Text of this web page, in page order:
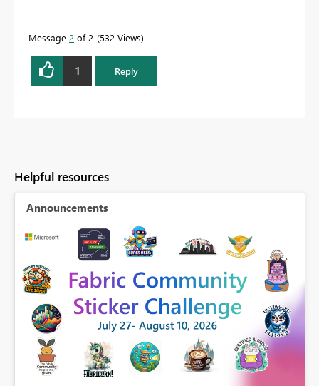
Message 2 of 2 532 Views
1 Reply
Helpful resources
Announcements